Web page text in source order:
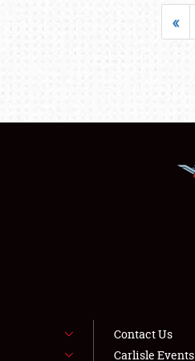
«
Contact Us
Carlisle